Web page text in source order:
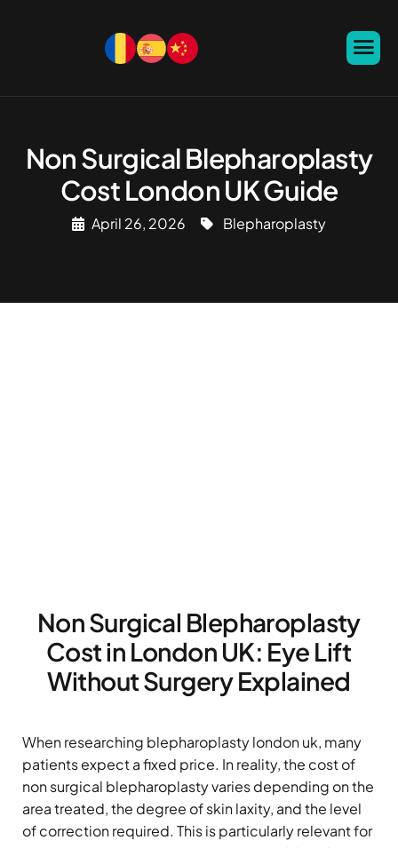
Non Surgical Blepharoplasty
Cost London UK Guide
April 26, 2026 Blepharoplasty
Non Surgical Blepharoplasty
Cost in London UK: Eye Lift
Without Surgery Explained
When researching blepharoplasty london uk, many
patients expect a fixed price. In reality, the cost of
non surgical blepharoplasty varies depending on the
area treated, the degree of skin laxity, and the level
of correction required. This is particularly relevant for